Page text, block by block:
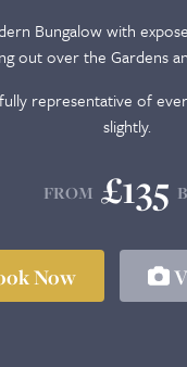
Bungalow with
out over the Gardens
representative of
slightly.
FROM £135
Now